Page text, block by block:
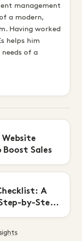
management
a modern,
Having worked
helps him
of a
Website
Boost Sales
A
by-Step